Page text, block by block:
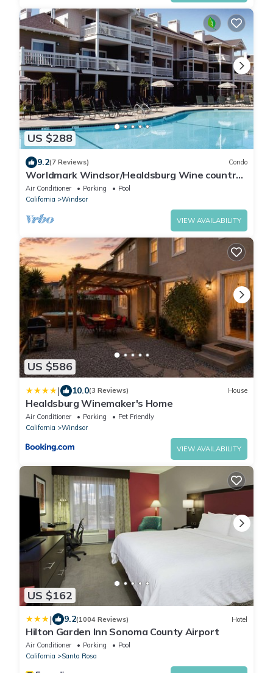
US $288
9.2(7 Reviews) Condo
Worldmark Windsor/Healdsburg Wine country
3BR 2BATH Sleeps8 Instabook!
Air Conditioner Parking
Pool
California
Windsor
VIEW AVAILABILITY
US $586
| 10.0(3 Reviews) House
Healdsburg Winemaker's Home
Air Conditioner Parking
Pet Friendly
California
Windsor
VIEW AVAILABILITY
US $162
| 9.2(1004 Reviews) Hotel
Hilton Garden Inn Sonoma County Airport
Air Conditioner Parking
Pool
California
Santa Rosa